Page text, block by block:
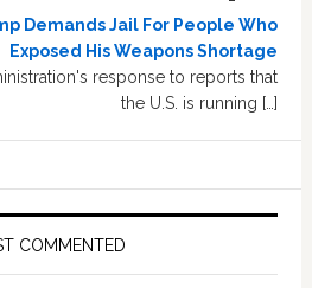
Demands Jail For People Who
Exposed His Weapons Shortage
response to reports that
the U.S. is running […]
COMMENTED